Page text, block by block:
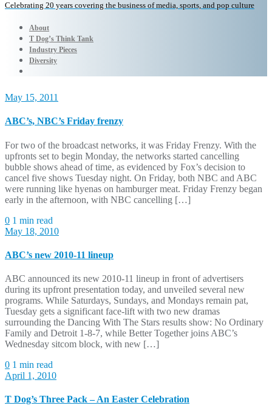
Celebrating 20 years covering the business of media, sports, and pop culture
About
T Dog’s Think Tank
Industry Pieces
Diversity
May 15, 2011
ABC’s, NBC’s Friday frenzy
For two of the broadcast networks, it was Friday Frenzy. With the
upfronts set to begin Monday, the networks started cancelling
bubble shows ahead of time, as evidenced by Fox’s decision to
cancel five shows Tuesday night. On Friday, both NBC and ABC
were running like hyenas on hamburger meat. Friday Frenzy began
early in the afternoon, with NBC cancelling […]
0 1 min read
May 18, 2010
ABC’s new 2010-11 lineup
ABC announced its new 2010-11 lineup in front of advertisers
during its upfront presentation today, and unveiled several new
programs. While Saturdays, Sundays, and Mondays remain pat,
Tuesday gets a significant face-lift with two new dramas
surrounding the Dancing With The Stars results show: No Ordinary
Family and Detroit 1-8-7, while Better Together joins ABC’s
Wednesday sitcom block, with new […]
0 1 min read
April 1, 2010
T Dog’s Three Pack – An Easter Celebration